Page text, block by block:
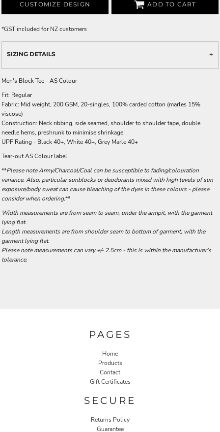
CUSTOMIZE DESIGN ADD TO CART
*GST included for NZ customers
SIZING DETAILS
Men's Block Tee - AS Colour
Fit: Regular
Fabric: Mid weight, 200 GSM, 20-singles, 100% carded cotton (marles 15%
viscose)
Construction: Neck ribbing, side seamed, shoulder to shoulder tape, double
needle hems, preshrunk to minimise shrinkage
UPF Rating - Black 40+, White 40+, Grey Marle 40+
Tear-out AS Colour label
**Please note Army/Charcoal/Coal can be susceptible to fading/colouration
variance. Also, particular sunblocks or deodorants mixed with high levels of sun
exposure/body sweat can cause bleaching of the dyes in these colours - please
consider when ordering.**
Width measurements are from seam to seam, under the armpit, with the garment
lying flat.
Length measurements are from shoulder seam to bottom of garment, with the
garment lying flat.
Please note measurements can vary +/- 2.5cm - this is within the manufacturer's
tolerance.
PAGES
Home
Products
Contact
Gift Certificates
SECURE
Returns Policy
Guarantee